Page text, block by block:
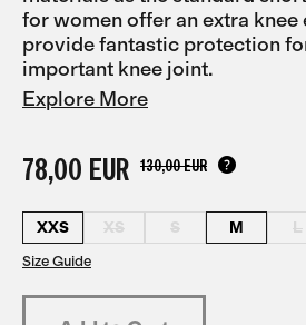
for women offer an extra knee
provide fantastic protection
important knee joint.
Explore More
78,00 EUR 130,00 EUR
XXS XS S M L
Size Guide